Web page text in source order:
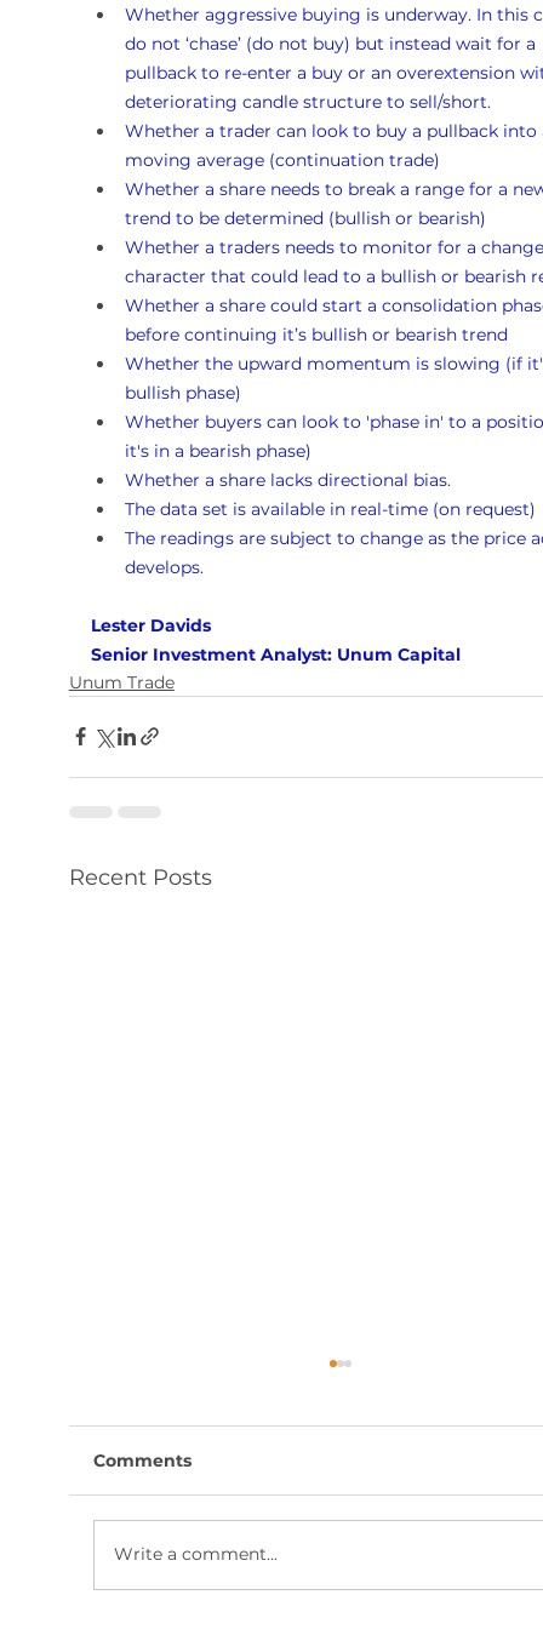
Whether aggressive buying is underway. In this
do not ‘chase’ (do not buy) but instead wait for a
pullback to re-enter a buy or an overextension
deteriorating candle structure to sell/short.
Whether a trader can look to buy a pullback into
moving average (continuation trade)
Whether a share needs to break a range for a
trend to be determined (bullish or bearish)
Whether a traders needs to monitor for a
character that could lead to a bullish or bearish
Whether a share could start a consolidation
before continuing it’s bullish or bearish trend
Whether the upward momentum is slowing (if
bullish phase)
Whether buyers can look to 'phase in' to a
it's in a bearish phase)
Whether a share lacks directional bias.
The data set is available in real-time (on request)
The readings are subject to change as the price
develops.
Lester Davids
Senior Investment Analyst: Unum Capital
Unum Trade
Recent Posts
Comments
Write a comment...